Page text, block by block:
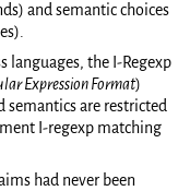
and semantic choices
languages, the I-Regexp
Expression Format)
semantics are restricted
I-regexp matching
had never been